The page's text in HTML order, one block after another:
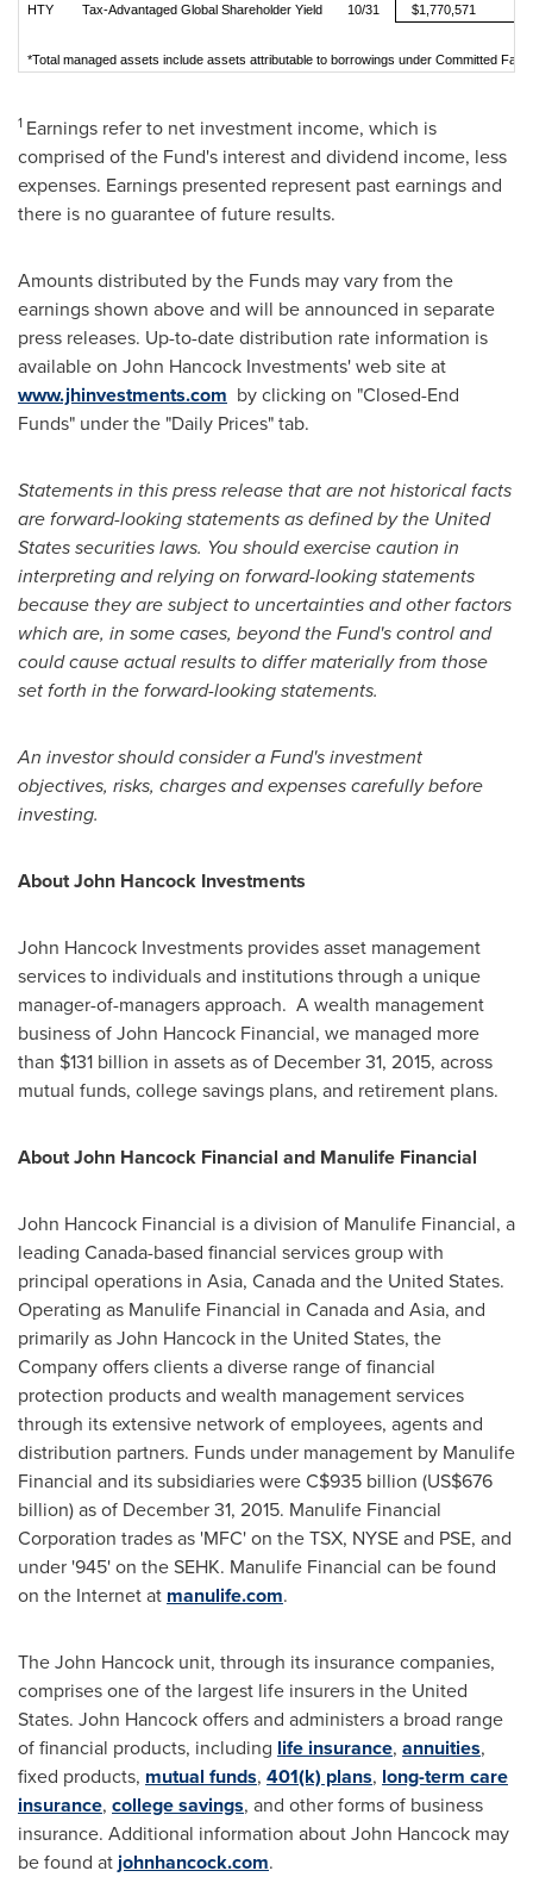
HTY
Tax-Advantaged Global Shareholder Yield 10/31 $1,770,571
*Total managed assets include assets attributable to borrowings under Committed
1 Earnings refer to net investment income, which is
comprised of the Fund's interest and dividend income, less
expenses. Earnings presented represent past earnings and
there is no guarantee of future results.
Amounts distributed by the Funds may vary from the
earnings shown above and will be announced in separate
press releases. Up-to-date distribution rate information is
available on John Hancock Investments' web site at
www.jhinvestments.com by clicking on "Closed-End
Funds" under the "Daily Prices" tab.
Statements in this press release that are not historical facts
are forward-looking statements as defined bythe United
Statessecurities laws. You should exercise caution in
interpreting and relying on forward-looking statements
because they are subject to uncertainties and other factors
which are, in some cases, beyond the Fund's control and
could cause actual results to differ materially from those
set forth in the forward-looking statements.
An investor should consider a Fund's investment
objectives, risks, charges and expenses carefully before
investing.
About John Hancock Investments
John Hancock Investments provides asset management
services to individuals and institutions through a unique
manager-of-managers approach. A wealth management
business of John Hancock Financial, we managed more
than $131 billion in assets as of December 31, 2015, across
mutual funds, college savings plans, and retirement plans.
About John Hancock Financial and Manulife Financial
John Hancock Financial is a division of Manulife Financial, a
leading Canada-based financial services group with
principal operations in Asia, Canadaand the United States.
Operating as Manulife Financial in Canadaand Asia, and
primarily as John Hancock in the United States, the
Company offers clients a diverse range of financial
protection products and wealth management services
through its extensive network of employees, agents and
distribution partners. Funds under management by Manulife
Financial and its subsidiaries wereC$935 billion (US$676
billion) as of December 31, 2015. Manulife Financial
Corporation trades as 'MFC' on the TSX, NYSE and PSE, and
under '945' on the SEHK. Manulife Financial can be found
on the Internet at manulife.com.
The John Hancock unit, through its insurance companies,
comprises one of the largest life insurers in the United
States. John Hancockoffers and administers a broad range
of financial products, including life insurance, annuities,
fixed products, mutual funds, 401(k) plans, long-term care
insurance, college savings, and other forms of business
insurance. Additional information about John Hancock may
be found atjohnhancock.com.